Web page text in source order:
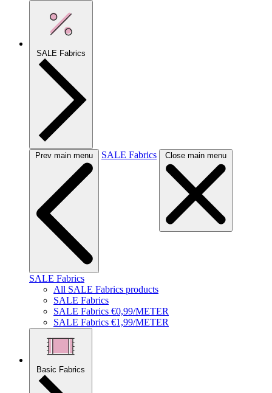
SALE Fabrics
Prev main menu SALE Fabrics Close main menu
SALE Fabrics
All SALE Fabrics products
SALE Fabrics
SALE Fabrics €0,99/METER
SALE Fabrics €1,99/METER
Basic Fabrics